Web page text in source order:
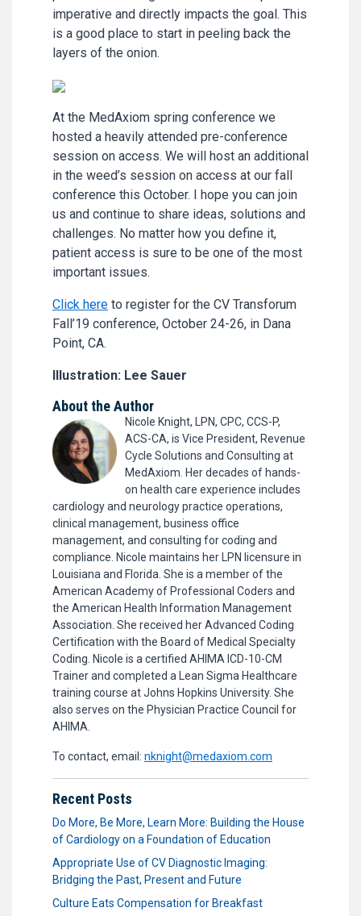
imperative and directly impacts the goal. This
is a good place to start in peeling back the
layers of the onion.
At the MedAxiom spring conference we
hosted a heavily attended pre-conference
session on access. We will host an additional
in the weed’s session on access at our fall
conference this October. I hope you can join
us and continue to share ideas, solutions and
challenges. No matter how you define it,
patient access is sure to be one of the most
important issues.
Click here to register for the CV Transforum
Fall’19 conference, October 24-26, in Dana
Point, CA.
Illustration: Lee Sauer
About the Author
Nicole Knight, LPN, CPC, CCS-P,
ACS-CA, is Vice President, Revenue
Cycle Solutions and Consulting at
MedAxiom. Her decades of hands-
on health care experience includes
cardiology and neurology practice operations,
clinical management, business office
management, and consulting for coding and
compliance. Nicole maintains her LPN licensure in
Louisiana and Florida. She is a member of the
American Academy of Professional Coders and
the American Health Information Management
Association. She received her Advanced Coding
Certification with the Board of Medical Specialty
Coding. Nicole is a certified AHIMA ICD-10-CM
Trainer and completed a Lean Sigma Healthcare
training course at Johns Hopkins University. She
also serves on the Physician Practice Council for
AHIMA.
To contact, email: nknight@medaxiom.com
Recent Posts
Do More, Be More, Learn More: Building the House
of Cardiology on a Foundation of Education
Appropriate Use of CV Diagnostic Imaging:
Bridging the Past, Present and Future
Culture Eats Compensation for Breakfast